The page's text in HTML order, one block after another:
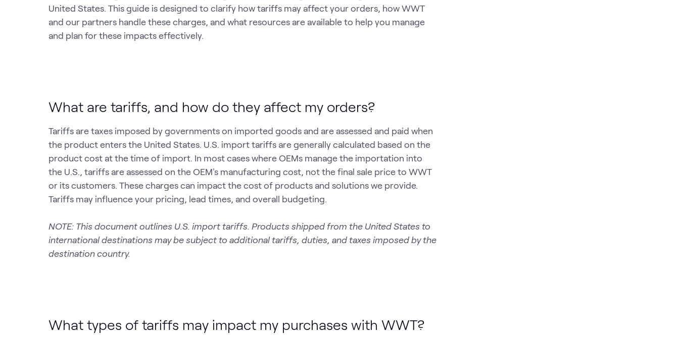
United States. This guide is designed to clarify how tariffs may affect your orders, how WWT
and our partners handle these charges, and what resources are available to help you manage
and plan for these impacts effectively.
What are tariffs, and how do they affect my orders?
Tariffs are taxes imposed by governments on imported goods and are assessed and paid when
the product enters the United States. U.S. import tariffs are generally calculated based on the
product cost at the time of import. In most cases where OEMs manage the importation into
the U.S., tariffs are assessed on the OEM's manufacturing cost, not the final sale price to WWT
or its customers. These charges can impact the cost of products and solutions we provide.
Tariffs may influence your pricing, lead times, and overall budgeting.
NOTE: This document outlines U.S. import tariffs. Products shipped from the United States to
international destinations may be subject to additional tariffs, duties, and taxes imposed by the
destination country.
What types of tariffs may impact my purchases with WWT?